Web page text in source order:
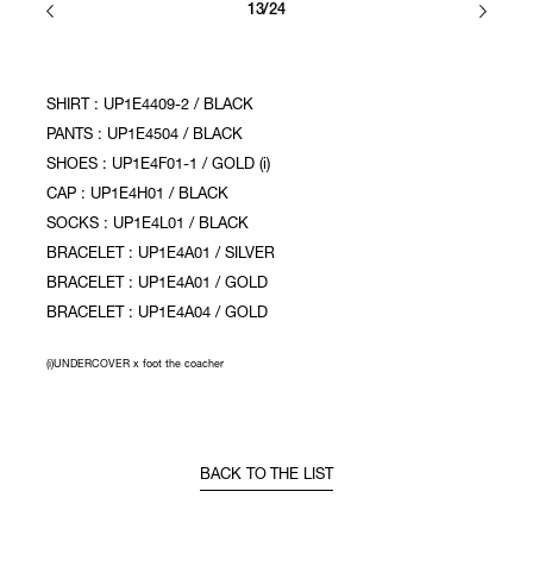
13/24
SHIRT : UP1E4409-2 / BLACK
PANTS : UP1E4504 / BLACK
SHOES : UP1E4F01-1 / GOLD (i)
CAP : UP1E4H01 / BLACK
SOCKS : UP1E4L01 / BLACK
BRACELET : UP1E4A01 / SILVER
BRACELET : UP1E4A01 / GOLD
BRACELET : UP1E4A04 / GOLD
(i)UNDERCOVER x foot the coacher
BACK TO THE LIST